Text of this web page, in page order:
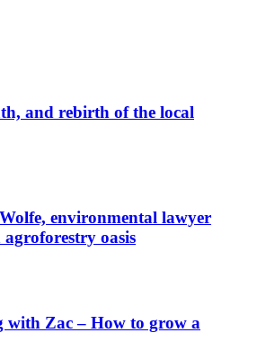
and rebirth of the local
environmental lawyer
oasis
with Zac – How to grow a